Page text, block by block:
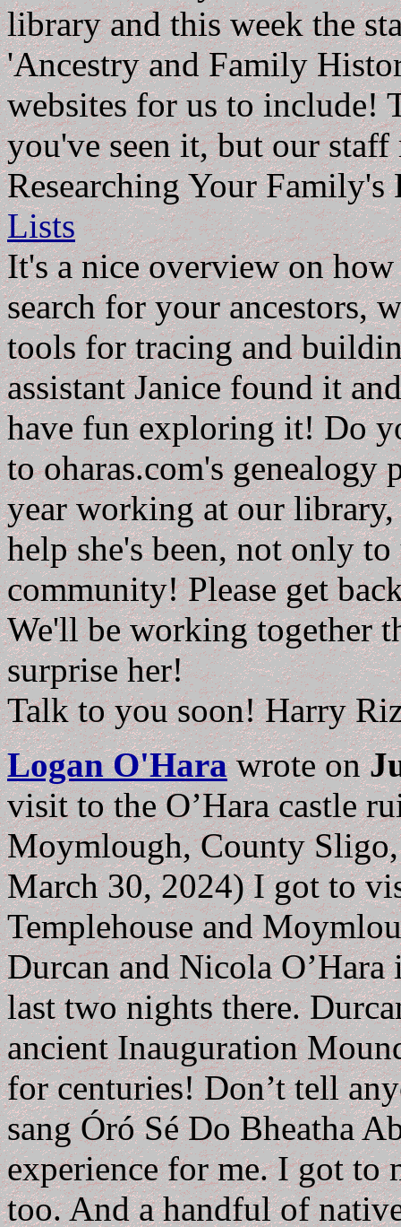
library and this week the
'Ancestry and Family
websites for us to include!
you've seen it, but our
Researching Your
Lists
It's a nice overview on how
search for your ancestors,
tools for tracing and
assistant Janice found it
have fun exploring it! Do
to oharas.com's genealogy
year working at our
help she's been, not only
community! Please get
We'll be working together
surprise her!
Talk to you soon! Harry
Logan O'Hara wrote on
visit to the O’Hara castle
Moymlough, County
March 30, 2024) I got to
Templehouse and
Durcan and Nicola
last two nights there.
ancient Inauguration
for centuries! Don’t tell
sang Óró Sé Do Bheatha
experience for me. I got to
too. And a handful of